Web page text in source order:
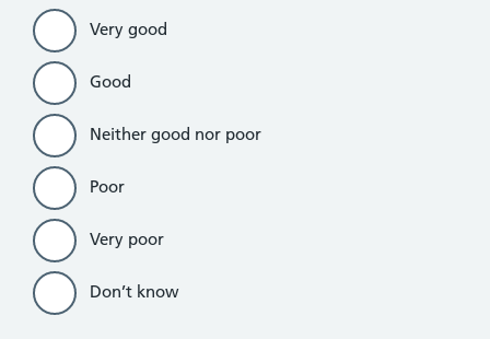
Very good
Good
Neither good nor poor
Poor
Very poor
Don’t know